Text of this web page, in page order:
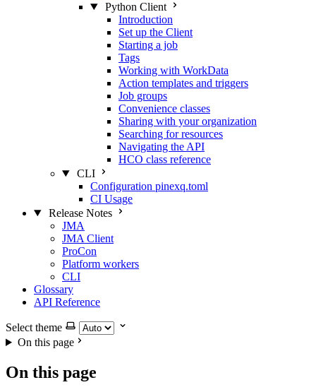
Python Client
Introduction
Set up the Client
Starting a job
Tags
Working with WorkData
Action templates and triggers
Job groups
Convenience classes
Sharing with your organization
Searching for resources
Navigating the API
HCO class reference
CLI
Configuration pinexq.toml
CI Usage
Release Notes
JMA
JMA Client
ProCon
Platform workers
CLI
Glossary
API Reference
Select theme
On this page
On this page